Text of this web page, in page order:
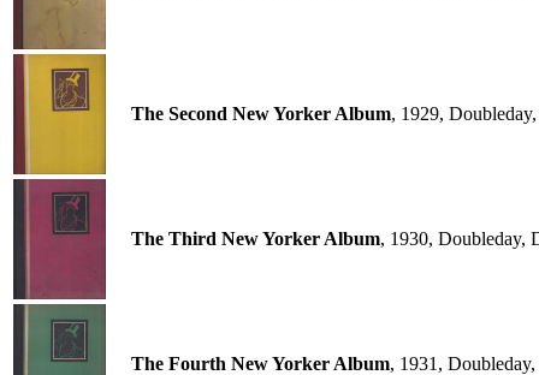
The Second New Yorker Album, 1929,
The Third New Yorker Album, 1930, Doubleday,
The Fourth New Yorker Album, 1931,